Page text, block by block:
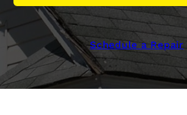
Schedule a Repair